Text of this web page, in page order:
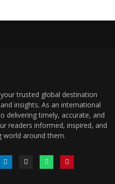
trusted global destination
insights. As an international
delivering timely, accurate, and
readers informed, inspired, and
world around them.